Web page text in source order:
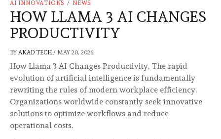
AI INNOVATIONS / NEWS
HOW LLAMA 3 AI CHANGES
PRODUCTIVITY
BY AKAD TECH / MAY 20, 2026
How Llama 3 AI Changes Productivity, The rapid
evolution of artificial intelligence is fundamentally
rewriting the rules of modern workplace efficiency.
Organizations worldwide constantly seek innovative
solutions to optimize workflows and reduce
operational costs.